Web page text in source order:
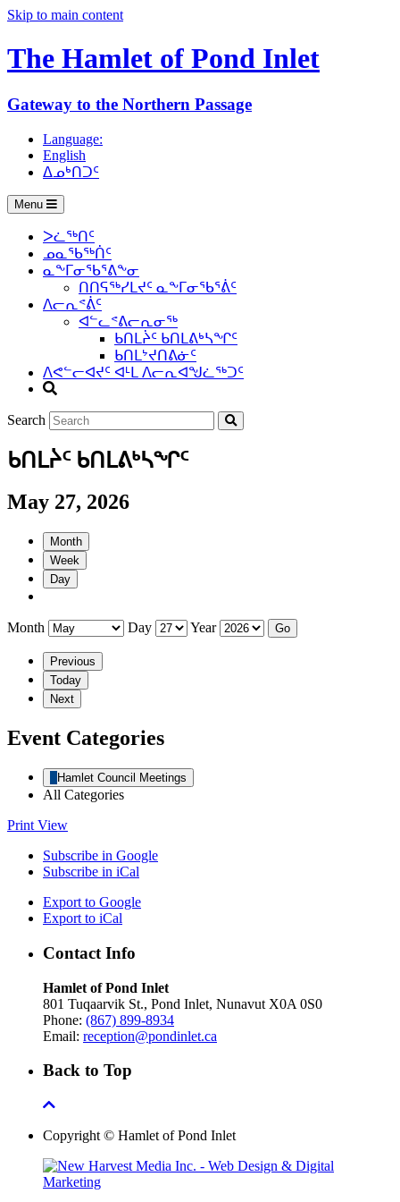
Skip to main content
The Hamlet of Pond Inlet
Gateway to the Northern Passage
Language:
English
ᐃᓄᒃᑎᑐᑦ
Menu
ᐳᓛᖅᑎᑦ
ᓄᓇᖃᖅᑏᑦ
ᓇᖕᒥᓂᖃᕐᕕᖕᓂ
ᑎᑎᕋᖅᓯᒪᔪᑦ ᓇᖕᒥᓂᖃᕐᕖᑦ
ᐱᓕᕆᕝᕖᑦ
ᐊᓪᓚᕝᕕᓕᕆᓂᖅ
ᑲᑎᒪᔩᑦ ᑲᑎᒪᕕᒃᓴᖏᑦ
ᑲᑎᒪᔾᔪᑎᕕᓃᑦ
ᐱᕙᓪᓕᐊᔪᑦ ᐊᒻᒪ ᐱᓕᕆᐊᖑᓛᖅᑐᑦ
Search
ᑲᑎᒪᔩᑦ ᑲᑎᒪᕕᒃᓴᖏᑦ
May 27, 2026
Month
Week
Day
Month Day Year
Previous
Today
Next
Event Categories
Hamlet Council Meetings
All Categories
Print View
Subscribe in Google
Subscribe in iCal
Export to Google
Export to iCal
Contact Info
Hamlet of Pond Inlet
801 Tuqaarvik St., Pond Inlet, Nunavut X0A 0S0
Phone: (867) 899-8934
Email: reception@pondinlet.ca
Back to Top
Copyright © Hamlet of Pond Inlet